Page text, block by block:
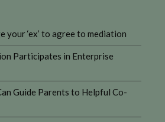
your ‘ex’ to agree to mediation
Participates in Enterprise
Guide Parents to Helpful Co-